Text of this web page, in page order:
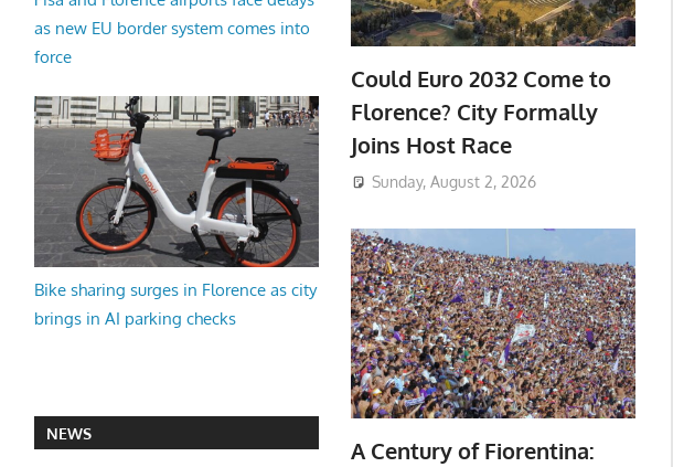
as new EU border system comes into
force
Bike sharing surges in Florence as city
brings in AI parking checks
NEWS
Could Euro 2032 Come to
Florence? City Formally
Joins Host Race
Sunday, August 2, 2026
A Century of Fiorentina: